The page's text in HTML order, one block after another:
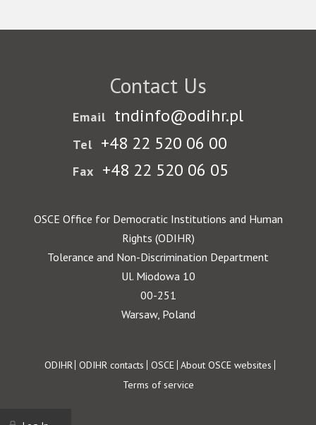
Contact Us
Email tndinfo@odihr.pl
Tel +48 22 520 06 00
Fax +48 22 520 06 05
OSCE Office for Democratic Institutions and Human
Rights (ODIHR)
Tolerance and Non-Discrimination Department
Ul. Miodowa 10
00-251
Warsaw, Poland
Footer
ODIHR ODIHR contacts OSCE About OSCE websites
Terms of service